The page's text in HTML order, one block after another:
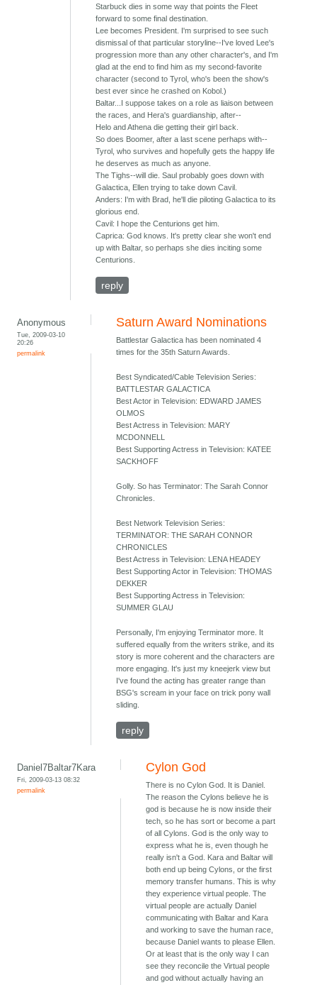
Starbuck dies in some way that points the Fleet
forward to some final destination.
Lee becomes President. I'm surprised to see such
dismissal of that particular storyline--I've loved Lee's
progression more than any other character's, and I'm
glad at the end to find him as my second-favorite
character (second to Tyrol, who's been the show's
best ever since he crashed on Kobol.)
Baltar...I suppose takes on a role as liaison between
the races, and Hera's guardianship, after--
Helo and Athena die getting their girl back.
So does Boomer, after a last scene perhaps with--
Tyrol, who survives and hopefully gets the happy life
he deserves as much as anyone.
The Tighs--will die. Saul probably goes down with
Galactica, Ellen trying to take down Cavil.
Anders: I'm with Brad, he'll die piloting Galactica to its
glorious end.
Cavil: I hope the Centurions get him.
Caprica: God knows. It's pretty clear she won't end
up with Baltar, so perhaps she dies inciting some
Centurions.
reply
Anonymous
Tue, 2009-03-10
20:26
permalink
Saturn Award Nominations
Battlestar Galactica has been nominated 4
times for the 35th Saturn Awards.
Best Syndicated/Cable Television Series:
BATTLESTAR GALACTICA
Best Actor in Television: EDWARD JAMES
OLMOS
Best Actress in Television: MARY
MCDONNELL
Best Supporting Actress in Television: KATEE
SACKHOFF
Golly. So has Terminator: The Sarah Connor
Chronicles.
Best Network Television Series:
TERMINATOR: THE SARAH CONNOR
CHRONICLES
Best Actress in Television: LENA HEADEY
Best Supporting Actor in Television: THOMAS
DEKKER
Best Supporting Actress in Television:
SUMMER GLAU
Personally, I'm enjoying Terminator more. It
suffered equally from the writers strike, and its
story is more coherent and the characters are
more engaging. It's just my kneejerk view but
I've found the acting has greater range than
BSG's scream in your face on trick pony wall
sliding.
reply
Daniel7Baltar7Kara
Fri, 2009-03-13 08:32
permalink
Cylon God
There is no Cylon God. It is Daniel.
The reason the Cylons believe he is
god is because he is now inside their
tech, so he has sort or become a part
of all Cylons. God is the only way to
express what he is, even though he
really isn't a God. Kara and Baltar will
both end up being Cylons, or the first
memory transfer humans. This is why
they experience virtual people. The
virtual people are actually Daniel
communicating with Baltar and Kara
and working to save the human race,
because Daniel wants to please Ellen.
Or at least that is the only way I can
see they reconcile the Virtual people
and god without actually having an